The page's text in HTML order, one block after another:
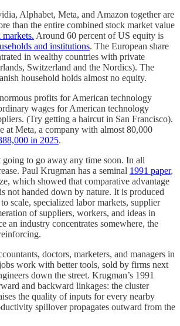
Alphabet, Meta, and Amazon together are
than the entire combined stock market value
Around 60 percent of US equity is
and institutions. The European share
in wealthy countries with private
Switzerland and the Nordics). The
household holds almost no equity.
profits for American technology
wages for American technology
(Try getting a haircut in San Francisco).
at Meta, a company with almost 80,000
in 2025.
going to go away any time soon. In all
Paul Krugman has a seminal 1991 paper,
which showed that comparative advantage
not handed down by nature. It is produced
scale, specialized labor markets, supplier
of suppliers, workers, and ideas in
an industry concentrates somewhere, the
doctors, marketers, and managers in
work with better tools, sold by firms next
down the street. Krugman’s 1991
and backward linkages: the cluster
the quality of inputs for every nearby
spillover propagates outward from the